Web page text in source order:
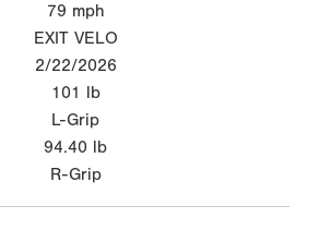
79 mph
EXIT VELO
2/22/2026
101 lb
L-Grip
94.40 lb
R-Grip